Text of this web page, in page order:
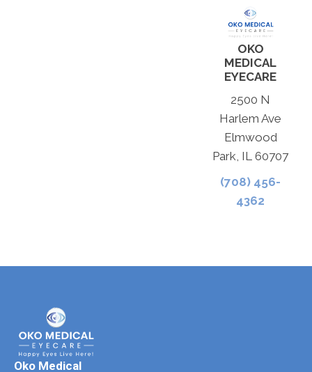
OKO
MEDICAL
EYECARE
2500 N
Harlem Ave
Elmwood
Park, IL 60707
(708) 456-
4362
Oko Medical